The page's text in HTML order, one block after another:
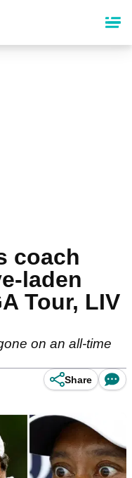
coach
laden
Tour, LIV
on an all-time
Share